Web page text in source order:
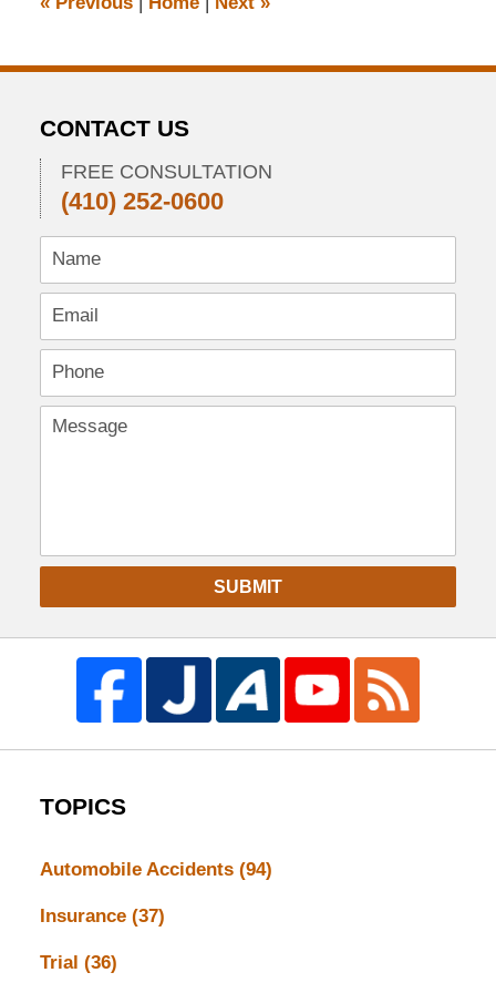
am
CONTACT US
FREE CONSULTATION
(410) 252-0600
SUBMIT
TOPICS
Automobile Accidents (94)
Insurance (37)
Trial (36)